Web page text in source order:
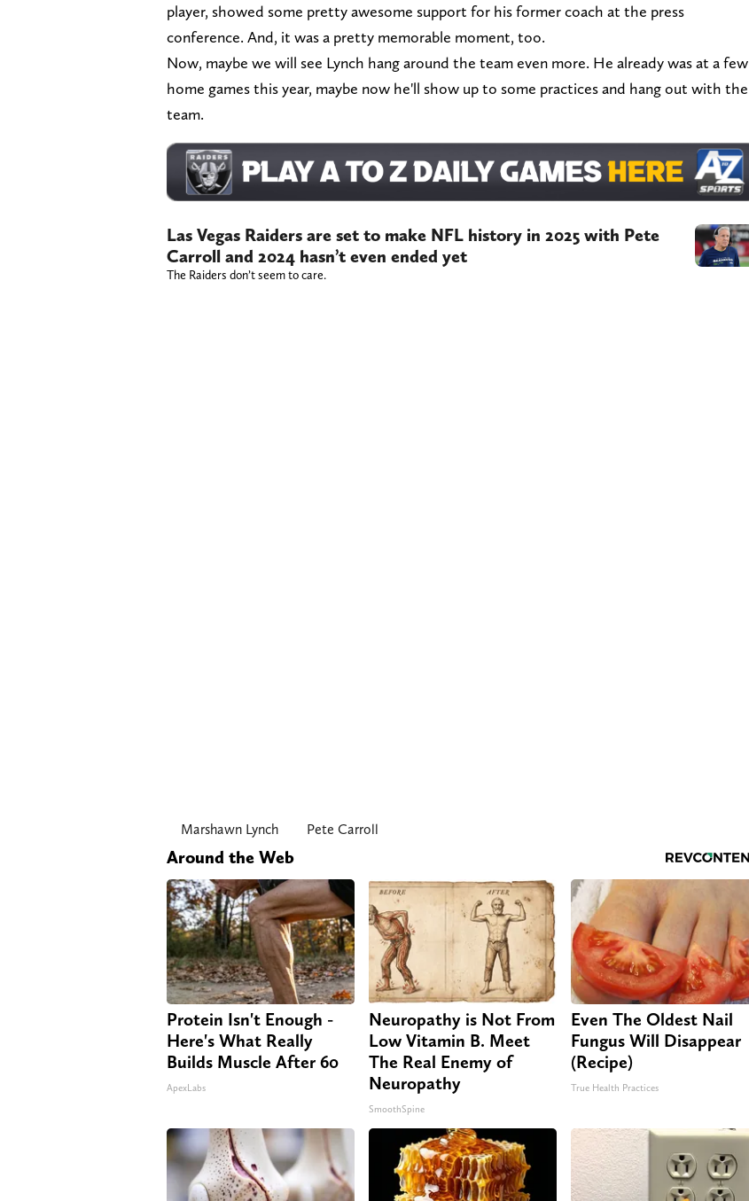
player, showed some pretty awesome support for his former coach at the press
conference. And, it was a pretty memorable moment, too.
Now, maybe we will see Lynch hang around the team even more. He already was at a few
home games this year, maybe now he'll show up to some practices and hang out with the
team.
Las Vegas Raiders are set to make NFL history in 2025 with Pete
Carroll and 2024 hasn’t even ended yet
The Raiders don’t seem to care.
Marshawn Lynch Pete Carroll
Around the Web
Protein Isn't Enough -
Here's What Really
Builds Muscle After 60
ApexLabs
Neuropathy is Not From
Low Vitamin B. Meet
The Real Enemy of
Neuropathy
SmoothSpine
Even The Oldest Nail
Fungus Will Disappear
(Recipe)
True Health Practices